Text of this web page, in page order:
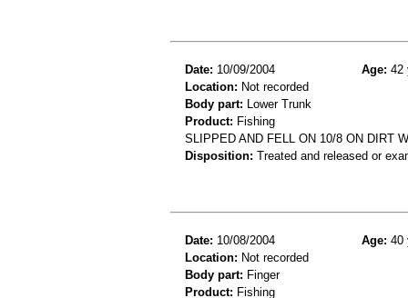
Date: 10/09/2004 Age: 42
Location: Not recorded
Body part: Lower Trunk
Product: Fishing
SLIPPED AND FELL ON 10/8 ON DIRT
Disposition: Treated and released or
Date: 10/08/2004 Age: 40
Location: Not recorded
Body part: Finger
Product: Fishing